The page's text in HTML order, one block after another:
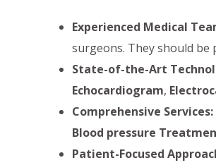
Experienced Medical
surgeons. They should
State-of-the-Art
Echocardiogram,
Comprehensive Services:
Blood pressure
Patient-Focused